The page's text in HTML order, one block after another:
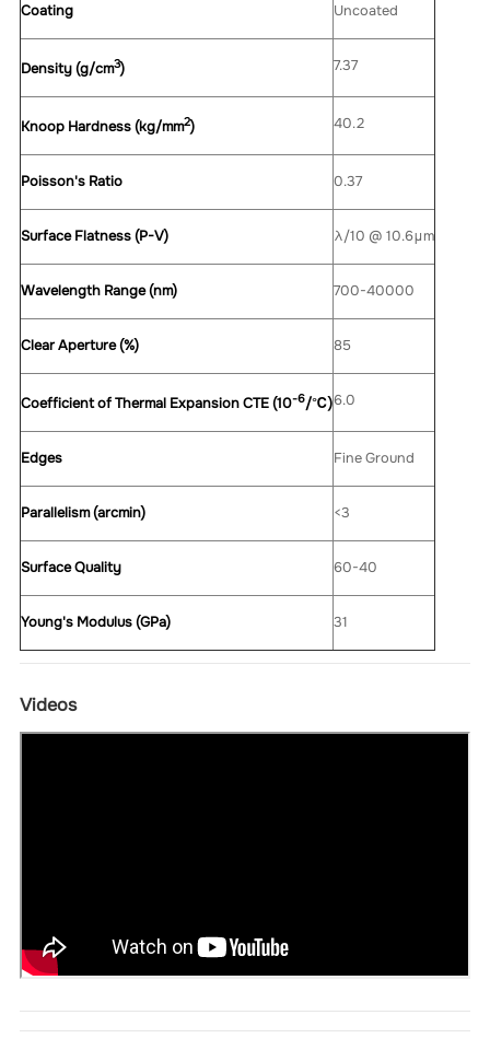
Coating Uncoated
Density (g/cm3) 7.37
Knoop Hardness (kg/mm2) 40.2
Poisson's Ratio 0.37
Surface Flatness (P-V) λ/10 @ 10.6μm
Wavelength Range (nm) 700-40000
Clear Aperture (%) 85
Coefficient of Thermal Expansion CTE (10-6/℃)6.0
Edges Fine Ground
Parallelism (arcmin) <3
Surface Quality 60-40
Young's Modulus (GPa) 31
Videos